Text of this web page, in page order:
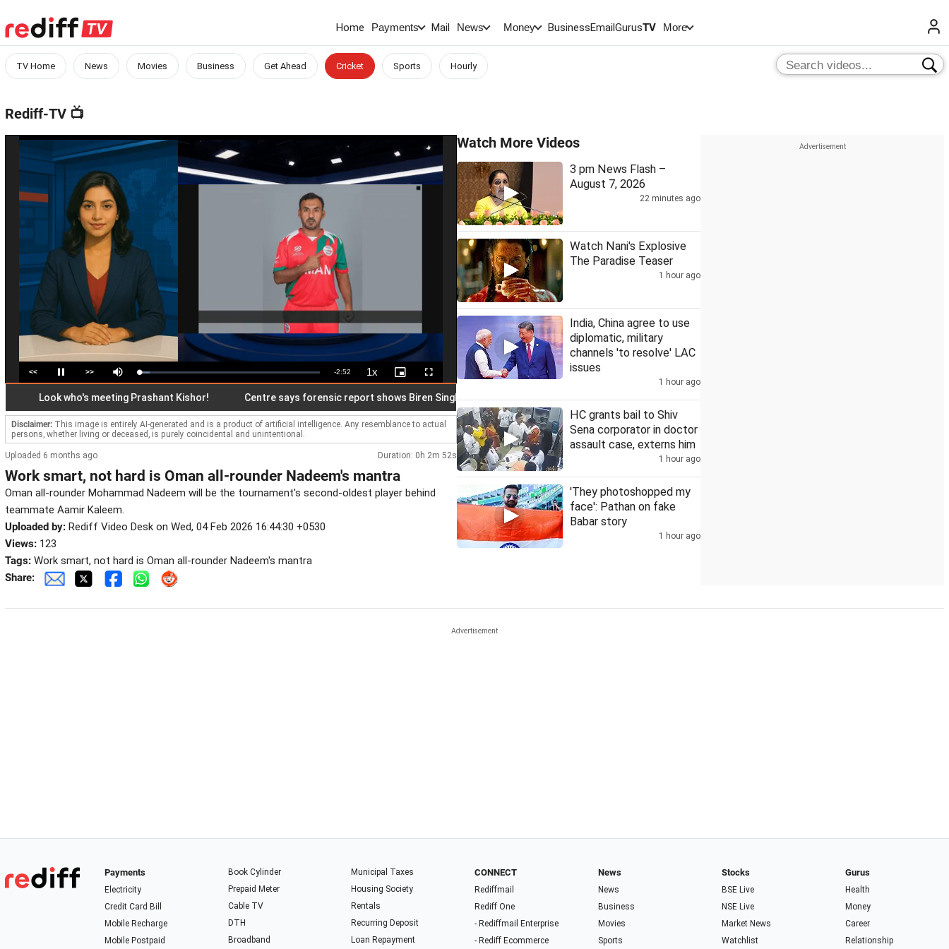
Home Payments Mail News Money BusinessEmailGurusTV More
TV Home News Movies Business Get Ahead Cricket Sports Hourly
Rediff-TV 📺
<< Pause >> Mute Loaded:
5.77%
Remaining
Time
-2:52 1xPlayback
Rate
Picture-
in-
Fullscreen
Look who's meeting Prashant Kishor! Centre says forensic report shows Biren Singh audio recordings manipulated India is a nation of walkers - but its cities forgot them
Disclaimer: This image is entirely AI-generated and is a product of artificial intelligence. Any resemblance to actual
persons, whether living or deceased, is purely coincidental and unintentional.
Uploaded 6 months ago Duration: 0h 2m 52s
Work smart, not hard is Oman all-rounder Nadeem's mantra
Oman all-rounder Mohammad Nadeem will be the tournament's second-oldest player behind
teammate Aamir Kaleem.
Uploaded by: Rediff Video Desk on Wed, 04 Feb 2026 16:44:30 +0530
Views: 123
Tags: Work smart, not hard is Oman all-rounder Nadeem's mantra
Share:
Watch More Videos
3 pm News Flash –
August 7, 2026
22 minutes ago
Watch Nani's Explosive
The Paradise Teaser
1 hour ago
India, China agree to use
diplomatic, military
channels 'to resolve' LAC
issues
1 hour ago
HC grants bail to Shiv
Sena corporator in doctor
assault case, externs him
1 hour ago
'They photoshopped my
face': Pathan on fake
Babar story
1 hour ago
Payments
Electricity
Credit Card Bill
Mobile Recharge
Mobile Postpaid
Book Cylinder
Prepaid Meter
Cable TV
DTH
Broadband
Municipal Taxes
Housing Society
Rentals
Recurring Deposit
Loan Repayment
CONNECT
Rediffmail
Rediff One
- Rediffmail Enterprise
- Rediff Ecommerce
News
News
Business
Movies
Sports
Stocks
BSE Live
NSE Live
Market News
Watchlist
Gurus
Health
Money
Career
Relationship